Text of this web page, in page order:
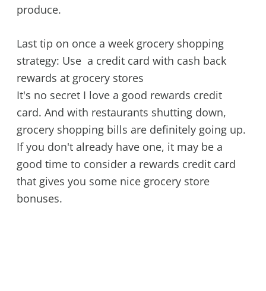
produce.
Last tip on once a week grocery shopping
strategy: Use a credit card with cash back
rewards at grocery stores
It's no secret I love a good rewards credit
card. And with restaurants shutting down,
grocery shopping bills are definitely going up.
If you don't already have one, it may be a
good time to consider a rewards credit card
that gives you some nice grocery store
bonuses.